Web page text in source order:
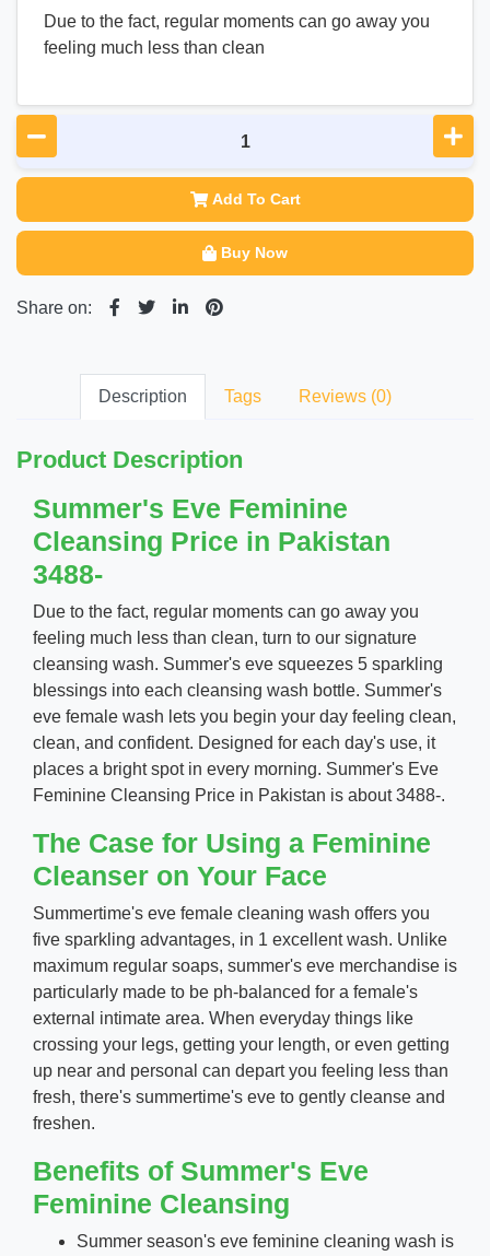
Due to the fact, regular moments can go away you
feeling much less than clean
Add To Cart
Buy Now
Share on:
Description Tags Reviews (0)
Product Description
Summer's Eve Feminine
Cleansing Price in Pakistan
3488-
Due to the fact, regular moments can go away you
feeling much less than clean, turn to our signature
cleansing wash. Summer's eve squeezes 5 sparkling
blessings into each cleansing wash bottle. Summer's
eve female wash lets you begin your day feeling clean,
clean, and confident. Designed for each day's use, it
places a bright spot in every morning. Summer's Eve
Feminine Cleansing Price in Pakistan is about 3488-.
The Case for Using a Feminine
Cleanser on Your Face
Summertime's eve female cleaning wash offers you
five sparkling advantages, in 1 excellent wash. Unlike
maximum regular soaps, summer's eve merchandise is
particularly made to be ph-balanced for a female's
external intimate area. When everyday things like
crossing your legs, getting your length, or even getting
up near and personal can depart you feeling less than
fresh, there's summertime's eve to gently cleanse and
freshen.
Benefits of Summer's Eve
Feminine Cleansing
Summer season's eve feminine cleaning wash is